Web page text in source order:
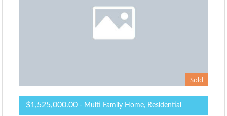
Sold
$1,525,000.00 - Multi Family Home, Residential